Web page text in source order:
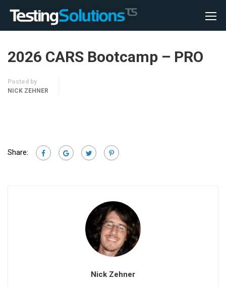
2026 CARS Bootcamp – PRO
Posted by
NICK ZEHNER
Share:
Nick Zehner